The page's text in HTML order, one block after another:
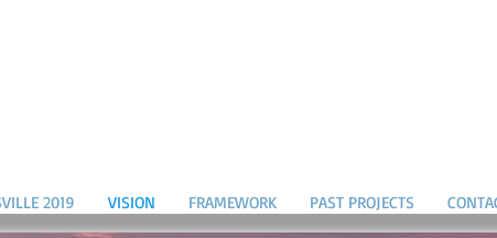
2019 VISION FRAMEWORK PAST PROJECTS